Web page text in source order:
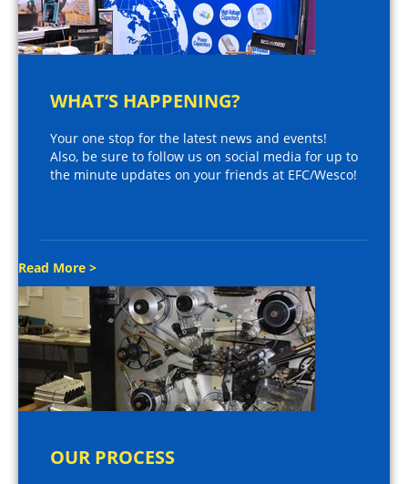
WHAT’S HAPPENING?
Your one stop for the latest news and events!
Also, be sure to follow us on social media for up to
the minute updates on your friends at EFC/Wesco!
Read More >
OUR PROCESS